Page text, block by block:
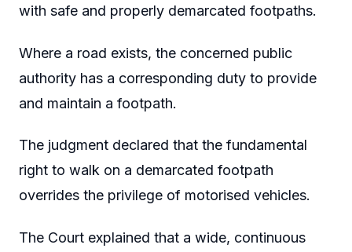
with safe and properly demarcated footpaths.
Where a road exists, the concerned public
authority has a corresponding duty to provide
and maintain a footpath.
The judgment declared that the fundamental
right to walk on a demarcated footpath
overrides the privilege of motorised vehicles.
The Court explained that a wide, continuous